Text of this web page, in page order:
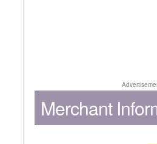
Merchant